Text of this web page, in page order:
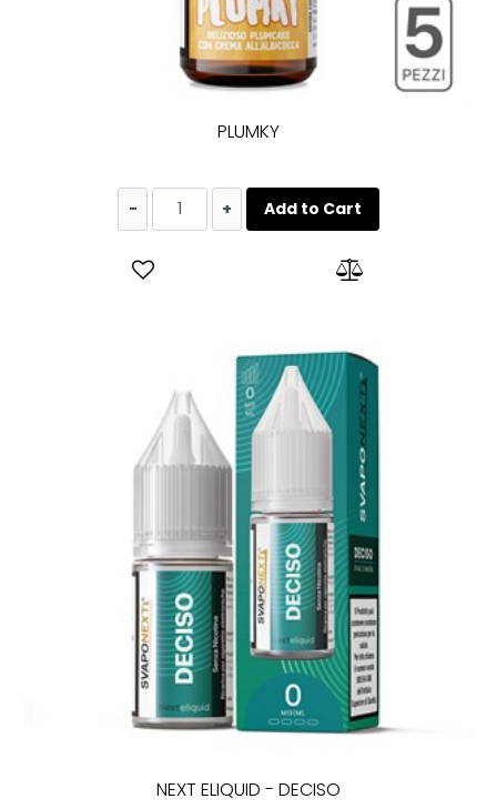
PLUMKY
QuantityAdd to Cart
NEXT ELIQUID - DECISO